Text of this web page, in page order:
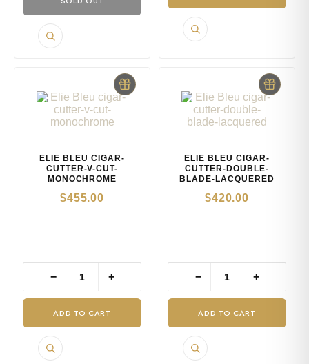
ELIE BLEU CIGAR-
CUTTER-V-CUT-
MONOCHROME
$455.00
ADD TO CART
− +
ELIE BLEU CIGAR-
CUTTER-DOUBLE-
BLADE-LACQUERED
$420.00
ADD TO CART
− +